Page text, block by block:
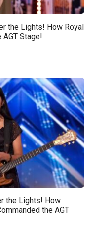
the Lights! How Royal
AGT Stage!
the Lights! How
the AGT